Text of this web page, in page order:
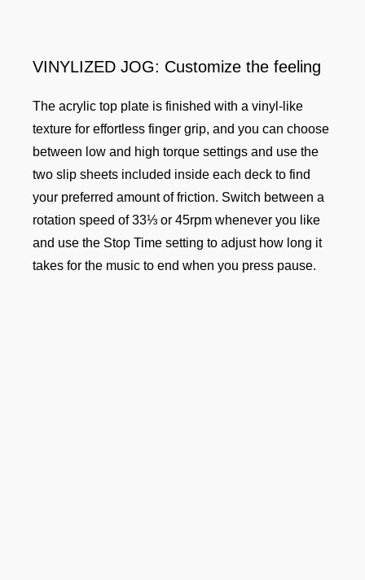
VINYLIZED JOG: Customize the feeling
The acrylic top plate is finished with a vinyl-like
texture for effortless finger grip, and you can choose
between low and high torque settings and use the
two slip sheets included inside each deck to find
your preferred amount of friction. Switch between a
rotation speed of 33⅓ or 45rpm whenever you like
and use the Stop Time setting to adjust how long it
takes for the music to end when you press pause.